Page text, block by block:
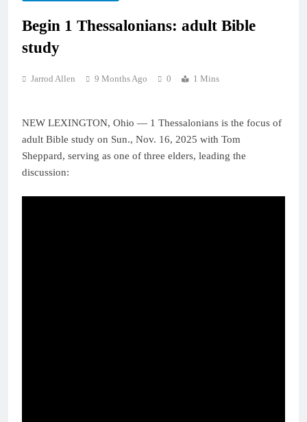
Begin 1 Thessalonians: adult Bible
study
Jarrod Allen 9 Months Ago 0 1 Mins
NEW LEXINGTON, Ohio — 1 Thessalonians is the focus of
adult Bible study on Sun., Nov. 16, 2025 with Tom
Sheppard, serving as one of three elders, leading the
discussion: